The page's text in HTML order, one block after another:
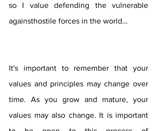
so I value defending the vulnerable
againsthostile forces in the world…
It's important to remember that your
values ​​and principles may change over
time. As you grow and mature, your
values ​​may also change. It is important